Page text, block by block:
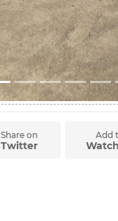
Share on
Twitter
Add